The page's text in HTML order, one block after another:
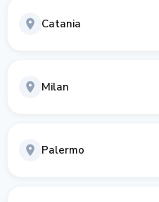
Catania
Milan
Palermo